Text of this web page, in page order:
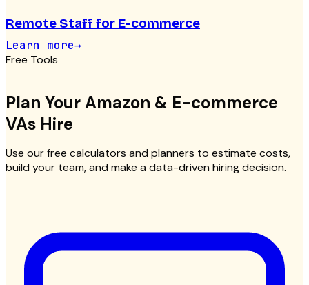
Remote Staff for E-commerce
Learn more→
Free Tools
Plan YourAmazon & E-commerce
VAs Hire
Use our free calculators and planners to estimate costs,
build your team, and make a data-driven hiring decision.